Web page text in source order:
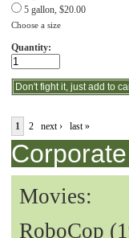
5 gallon, $20.00
Choose a size
Quantity:
1 2 next › last »
Movies:
RoboCop